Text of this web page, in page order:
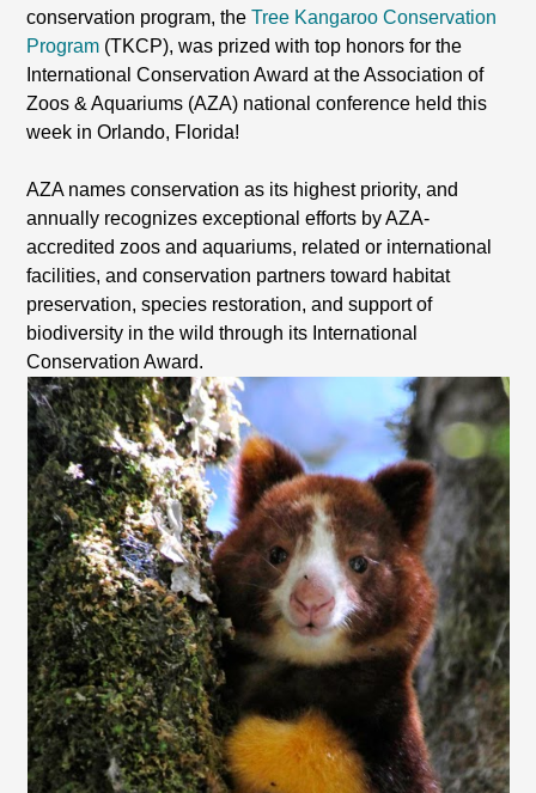
conservation program, theTree Kangaroo Conservation
Program (TKCP), was prized with top honors for the
International Conservation Award at the Association of
Zoos & Aquariums (AZA) national conference held this
week in Orlando, Florida!
AZA names conservation as its highest priority, and
annually recognizes exceptional efforts by AZA-
accredited zoos and aquariums, related or international
facilities, and conservation partners toward habitat
preservation, species restoration, and support of
biodiversity in the wild through its International
Conservation Award.